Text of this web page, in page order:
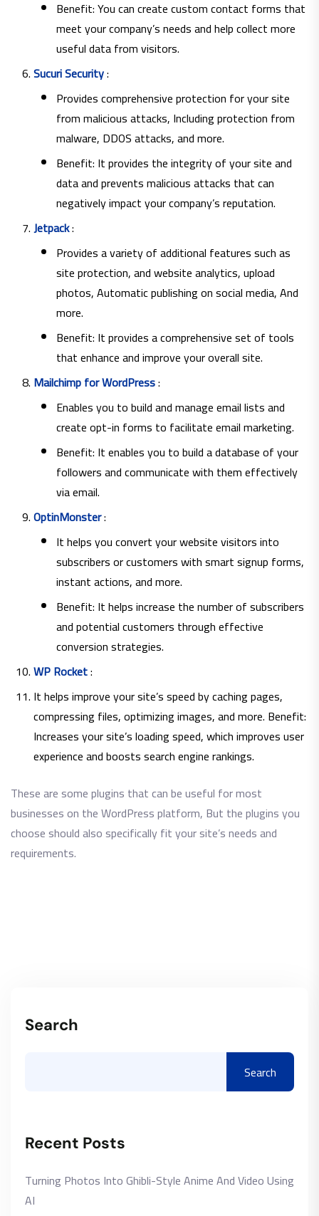
Benefit: You can create custom contact forms that
meet your company’s needs and help collect more
useful data from visitors.
Sucuri Security:
Provides comprehensive protection for your site
from malicious attacks, Including protection from
malware, DDOS attacks, and more.
Benefit: It provides the integrity of your site and
data and prevents malicious attacks that can
negatively impact your company’s reputation.
Jetpack:
Provides a variety of additional features such as
site protection, and website analytics, upload
photos, Automatic publishing on social media, And
more.
Benefit: It provides a comprehensive set of tools
that enhance and improve your overall site.
Mailchimp for WordPress:
Enables you to build and manage email lists and
create opt-in forms to facilitate email marketing.
Benefit: It enables you to build a database of your
followers and communicate with them effectively
via email.
OptinMonster:
It helps you convert your website visitors into
subscribers or customers with smart signup forms,
instant actions, and more.
Benefit: It helps increase the number of subscribers
and potential customers through effective
conversion strategies.
WP Rocket:
It helps improve your site’s speed by caching pages,
compressing files, optimizing images, and more. Benefit:
Increases your site’s loading speed, which improves user
experience and boosts search engine rankings.
These are some plugins that can be useful for most
businesses on the WordPress platform, But the plugins you
choose should also specifically fit your site’s needs and
requirements.
Search
Search
Recent Posts
Turning Photos Into Ghibli-Style Anime And Video Using
AI